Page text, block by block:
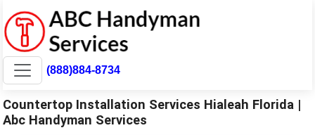
(888)884-8734
Countertop Installation Services Hialeah Florida |
Abc Handyman Services